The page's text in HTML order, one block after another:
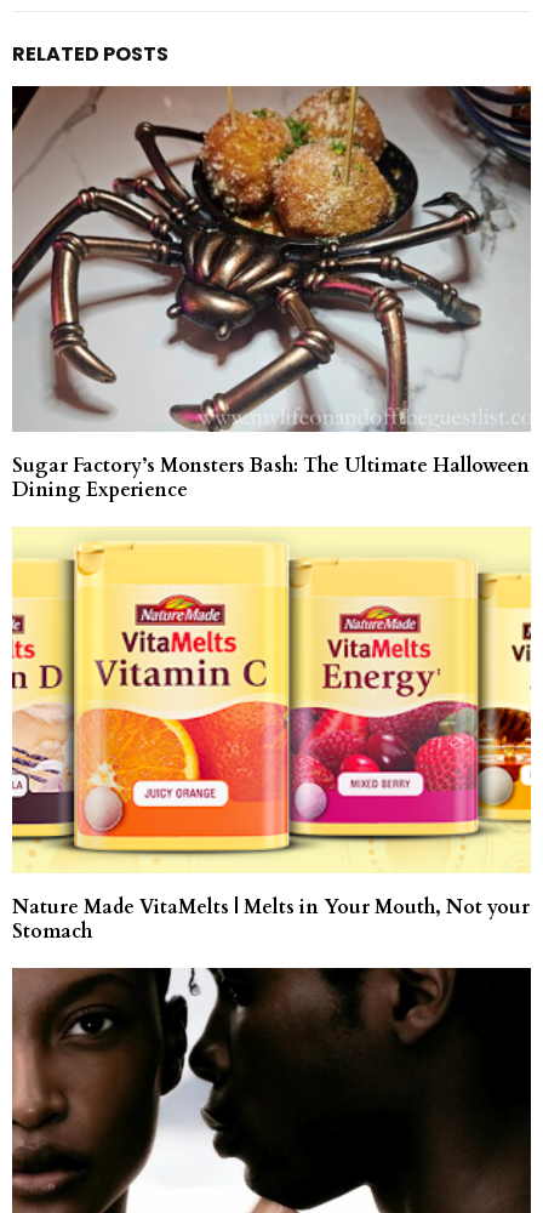
RELATED POSTS
Sugar Factory’s Monsters Bash: The Ultimate Halloween
Dining Experience
Nature Made VitaMelts | Melts in Your Mouth, Not your
Stomach